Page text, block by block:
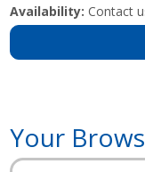
Availability: Contact
Your